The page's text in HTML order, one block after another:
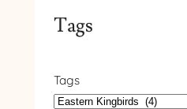
Tags
Tags